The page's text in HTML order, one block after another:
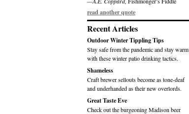
read another quote
Recent Articles
Outdoor Winter Tippling Tips
Stay safe from the pandemic and stay warm
with these winter patio drinking tactics.
Shameless
Craft brewer sellouts become as tone-deaf
and underhanded as their new overlords.
Great Taste Eve
Check out the burgeoning Madison beer